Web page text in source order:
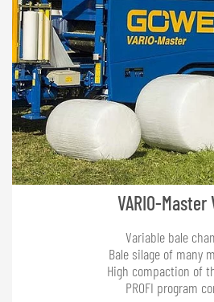
VARIO-Master
Variable bale
Bale silage of many
High compaction of
PROFI program